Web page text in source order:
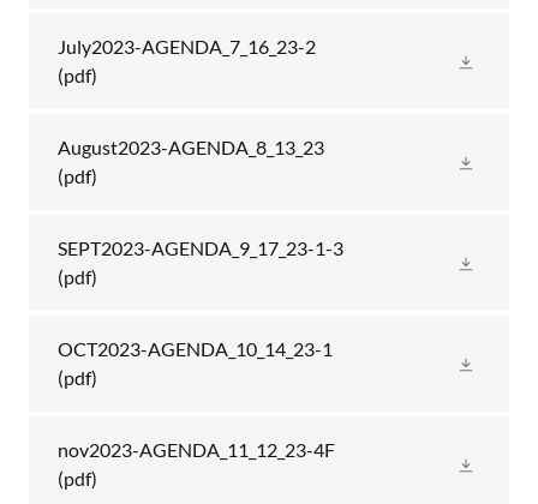
July2023-AGENDA_7_16_23-2
(pdf)
August2023-AGENDA_8_13_23
(pdf)
SEPT2023-AGENDA_9_17_23-1-3
(pdf)
OCT2023-AGENDA_10_14_23-1
(pdf)
nov2023-AGENDA_11_12_23-4F
(pdf)